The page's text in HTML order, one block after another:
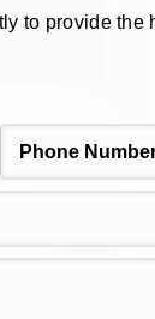
to provide the